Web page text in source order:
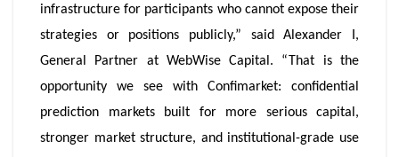
infrastructure for participants who cannot expose their
strategies or positions publicly,” said Alexander I,
General Partner at WebWise Capital. “That is the
opportunity we see with Confimarket: confidential
prediction markets built for more serious capital,
stronger market structure, and institutional-grade use